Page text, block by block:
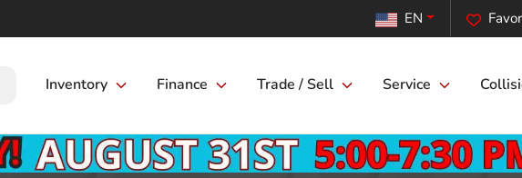
EN
Inventory Finance Trade / Sell Service